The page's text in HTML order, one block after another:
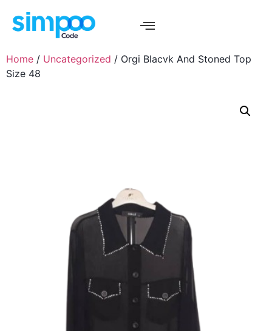
Home / Uncategorized / Orgi Blacvk And Stoned Top
Size 48